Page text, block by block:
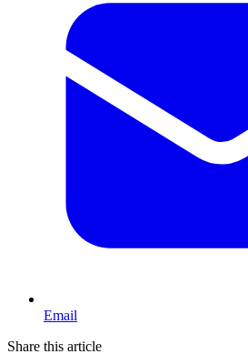
Email
Share this article